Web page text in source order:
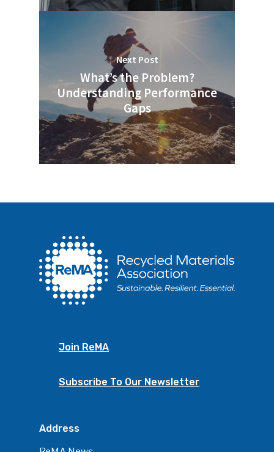
Next Post
What’s the Problem?
Understanding Performance
Gaps
Join ReMA
Subscribe To Our Newsletter
Address